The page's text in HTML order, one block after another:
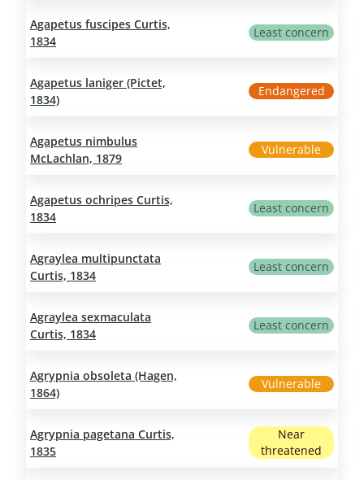
Agapetus fuscipes Curtis,
1834
Least concern
Agapetus laniger (Pictet,
1834)
Endangered
Agapetus nimbulus
McLachlan, 1879
Vulnerable
Agapetus ochripes Curtis,
1834
Least concern
Agraylea multipunctata
Curtis, 1834
Least concern
Agraylea sexmaculata
Curtis, 1834
Least concern
Agrypnia obsoleta (Hagen,
1864)
Vulnerable
Agrypnia pagetana Curtis,
1835
Near
threatened